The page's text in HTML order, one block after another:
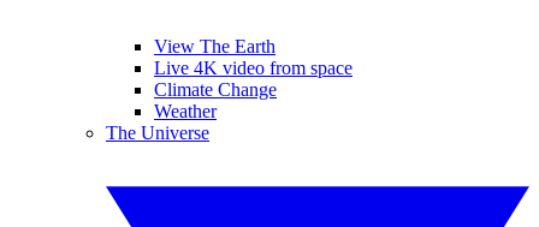
View The Earth
Live 4K video from space
Climate Change
Weather
The Universe